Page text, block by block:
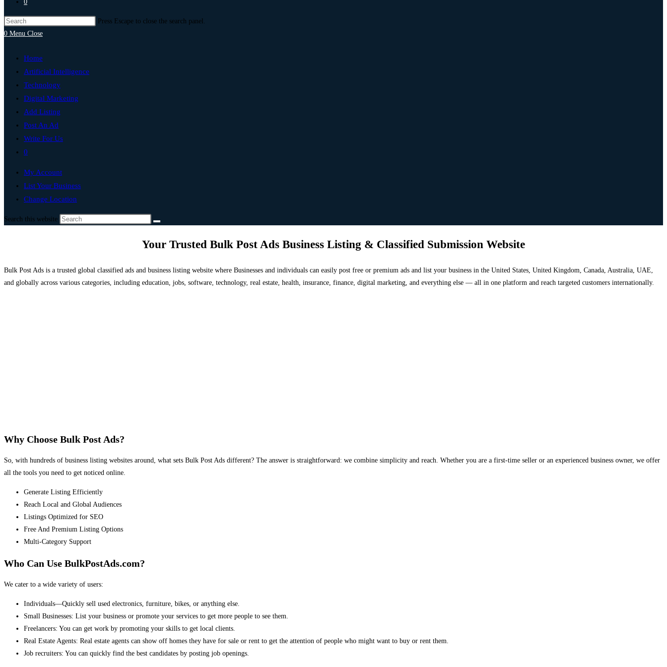
0
Press Escape to close the search panel.
0 Menu Close
Home
Artificial Intelligence
Technology
Digital Marketing
Add Listing
Post An Ad
Write For Us
0
My Account
List Your Business
Change Location
Search this website
Your Trusted Bulk Post Ads Business Listing & Classified Submission Website
Bulk Post Ads is a trusted global classified ads and business listing website where Businesses and individuals can easily post free or premium ads and list your business in the United States, United Kingdom, Canada, Australia, UAE,
and globally across various categories, including education, jobs, software, technology, real estate, health, insurance, finance, digital marketing, and everything else — all in one platform and reach targeted customers internationally.
Why Choose Bulk Post Ads?
So, with hundreds of business listing websites around, what sets Bulk Post Ads different? The answer is straightforward: we combine simplicity and reach. Whether you are a first-time seller or an experienced business owner, we offer
all the tools you need to get noticed online.
Generate Listing Efficiently
Reach Local and Global Audiences
Listings Optimized for SEO
Free And Premium Listing Options
Multi-Category Support
Who Can Use BulkPostAds.com?
We cater to a wide variety of users:
Individuals—Quickly sell used electronics, furniture, bikes, or anything else.
Small Businesses: List your business or promote your services to get more people to see them.
Freelancers: You can get work by promoting your skills to get local clients.
Real Estate Agents: Real estate agents can show off homes they have for sale or rent to get the attention of people who might want to buy or rent them.
Job recruiters: You can quickly find the best candidates by posting job openings.